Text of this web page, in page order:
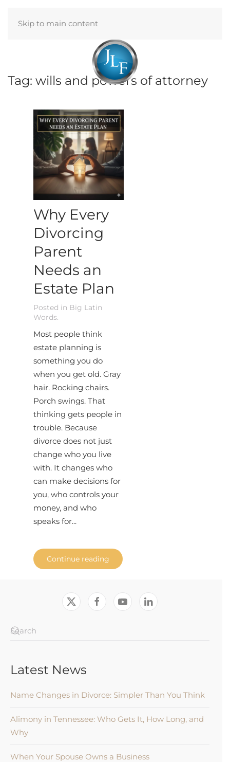
Skip to main content
Menu
Tag: wills and powers of attorney
Why Every
Divorcing
Parent
Needs an
Estate Plan
Posted in Big Latin
Words.
Most people think
estate planning is
something you do
when you get old. Gray
hair. Rocking chairs.
Porch swings. That
thinking gets people in
trouble. Because
divorce does not just
change who you live
with. It changes who
can make decisions for
you, who controls your
money, and who
speaks for...
Continue reading
Latest News
Name Changes in Divorce: Simpler Than You Think
Alimony in Tennessee: Who Gets It, How Long, and
Why
When Your Spouse Owns a Business